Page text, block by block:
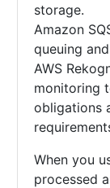
storage.
Amazon
queuing
AWS
monitoring
obligations
When you
processed